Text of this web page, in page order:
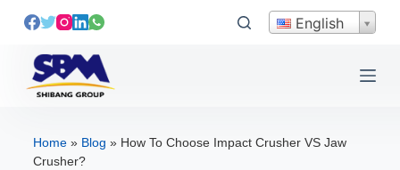
S
English
Home» Blog » How To Choose Impact Crusher VS Jaw
Crusher?